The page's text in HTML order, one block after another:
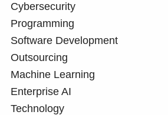
Cybersecurity
Programming
Software Development
Outsourcing
Machine Learning
Enterprise AI
Technology